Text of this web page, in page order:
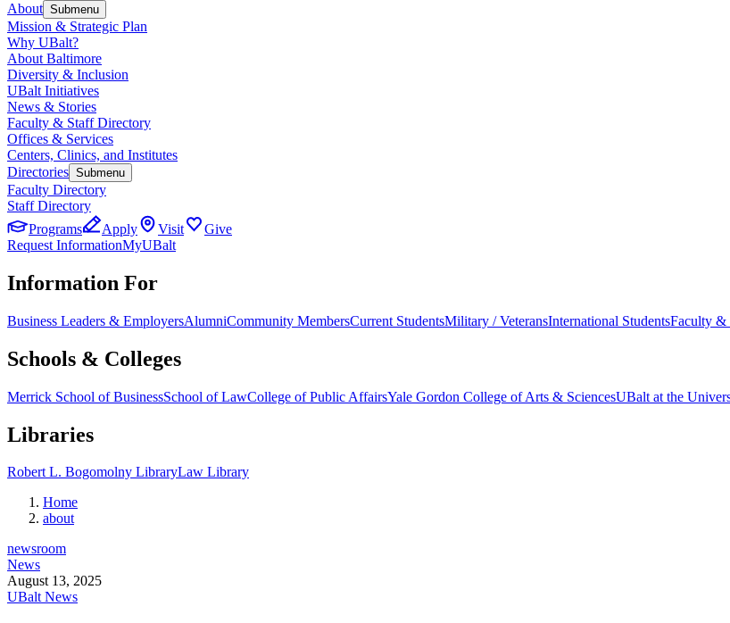
About Submenu
Mission & Strategic Plan
Why UBalt?
About Baltimore
Diversity & Inclusion
UBalt Initiatives
News & Stories
Faculty & Staff Directory
Offices & Services
Centers, Clinics, and Institutes
Directories Submenu
Faculty Directory
Staff Directory
Programs
Apply Visit
Give
Request InformationMyUBalt
Information For
Business Leaders & EmployersAlumniCommunity MembersCurrent StudentsMilitary / VeteransInternational StudentsFaculty &
Schools & Colleges
Merrick School of BusinessSchool of LawCollege of Public AffairsYale Gordon College of Arts & SciencesUBalt at the
Libraries
Robert L. Bogomolny LibraryLaw Library
Home
about
newsroom
News
August 13, 2025
UBalt News